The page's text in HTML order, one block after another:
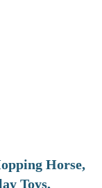
Horse,
Toys,